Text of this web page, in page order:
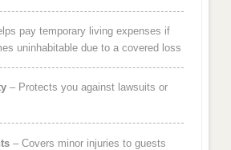
pay temporary living expenses if
uninhabitable due to a covered loss
– Protects you against lawsuits or
– Covers minor injuries to guests